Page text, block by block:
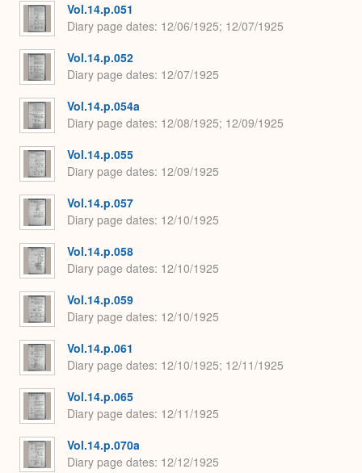
Vol.14.p.051
Diary page dates 12/06/1925; 12/07/1925
Vol.14.p.052
Diary page dates 12/07/1925
Vol.14.p.054a
Diary page dates 12/08/1925; 12/09/1925
Vol.14.p.055
Diary page dates 12/09/1925
Vol.14.p.057
Diary page dates 12/10/1925
Vol.14.p.058
Diary page dates 12/10/1925
Vol.14.p.059
Diary page dates 12/10/1925
Vol.14.p.061
Diary page dates 12/10/1925; 12/11/1925
Vol.14.p.065
Diary page dates 12/11/1925
Vol.14.p.070a
Diary page dates 12/12/1925